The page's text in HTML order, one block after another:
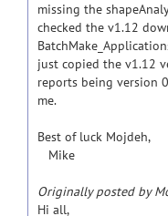
missing the
checked the v1.12
just copied the v1.12
reports being version
me.
Best of luck Mojdeh,
Mike
Originally posted by
Hi all,